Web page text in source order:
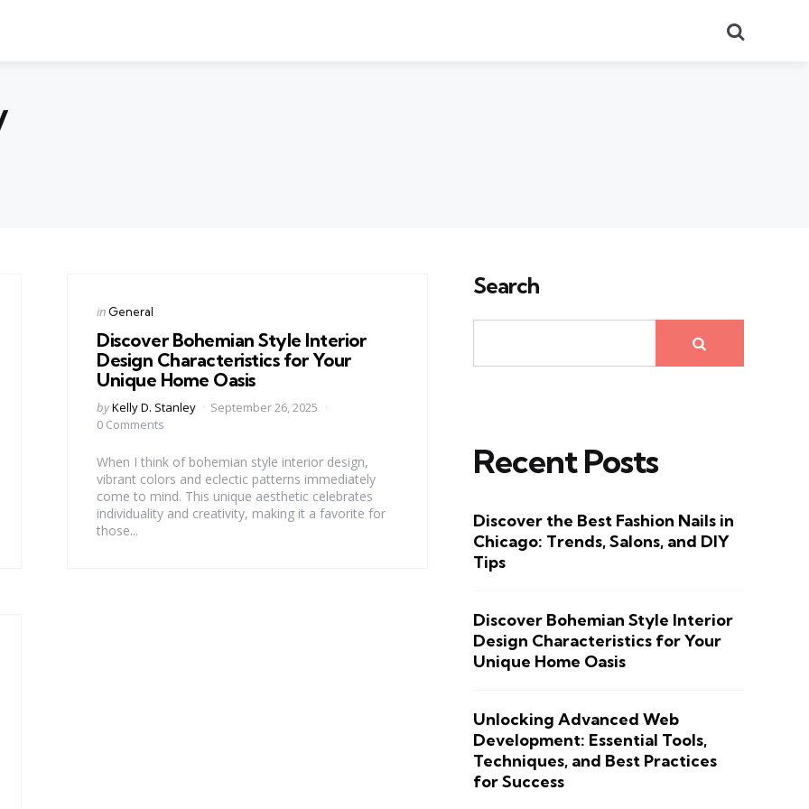
Categories
Posted
in General
Discover Bohemian Style Interior
Design Characteristics for Your
Unique Home Oasis
Posted
by
byKelly D. Stanley
September 26, 2025
0 Comments
When I think of bohemian style interior design,
vibrant colors and eclectic patterns immediately
come to mind. This unique aesthetic celebrates
individuality and creativity, making it a favorite for
those...
Search
Recent Posts
Discover the Best Fashion Nails in
Chicago: Trends, Salons, and DIY
Tips
Discover Bohemian Style Interior
Design Characteristics for Your
Unique Home Oasis
Unlocking Advanced Web
Development: Essential Tools,
Techniques, and Best Practices
for Success